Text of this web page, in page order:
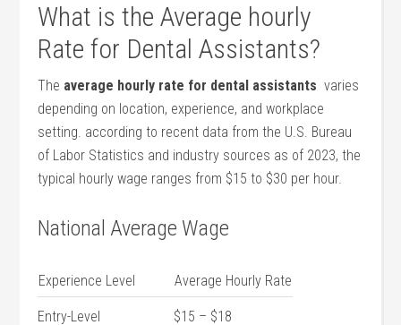
What ⁣is the Average hourly
Rate for ‌Dental Assistants?
The average hourly rate⁤ for dental assistants ‌ varies
depending on location, experience,⁢ and‌ workplace
setting. according⁢ to recent data from the U.S. Bureau‌
of Labor Statistics and industry‌ sources as of 2023, ⁢the
typical hourly wage ranges from $15 to $30 per hour.
National Average Wage
Experience Level Average⁢ Hourly Rate
Entry-Level $15 – $18